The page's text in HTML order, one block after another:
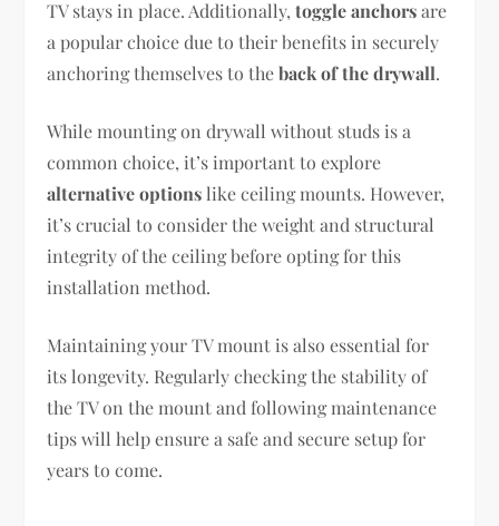
TV stays in place. Additionally,toggle anchorsare
a popular choice due to their benefits in securely
anchoring themselves to theback of the drywall.
While mounting on drywall without studs is a
common choice, it’s important to explore
alternative optionslike ceiling mounts. However,
it’s crucial to consider the weight and structural
integrity of the ceiling before opting for this
installation method.
Maintaining your TV mount is also essential for
its longevity. Regularly checking the stability of
the TV on the mount and following maintenance
tips will help ensure a safe and secure setup for
years to come.